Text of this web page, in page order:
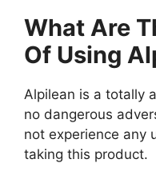
What Are
Of Using
Alpilean is a totally
no dangerous
not experience any
taking this product.